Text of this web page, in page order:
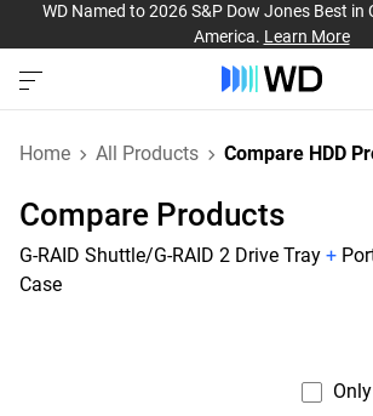
WD Named to 2026 S&P Dow Jones Best in
America. Learn More
Home All Products Compare HDD
Compare Products
G-RAID Shuttle/G-RAID 2 Drive Tray +
Case